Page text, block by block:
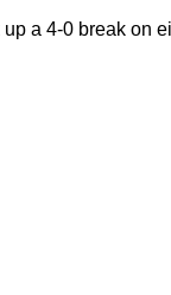
a 4-0 break on